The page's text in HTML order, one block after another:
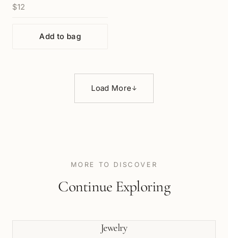
Color Options) - Makes 2
$12
Add to bag
Load More ↓
MORE TO DISCOVER
Continue Exploring
Jewelry